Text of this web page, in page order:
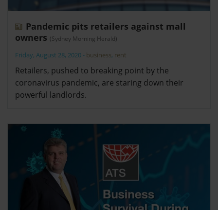
Pandemic pits retailers against mall
owners (Sydney Morning Herald)
Friday, August 28, 2020 - business, rent
Retailers, pushed to breaking point by the
coronavirus pandemic, are staring down their
powerful landlords.